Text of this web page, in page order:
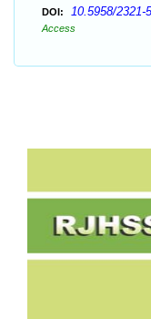
DOI: 10.5958/2321-
Access